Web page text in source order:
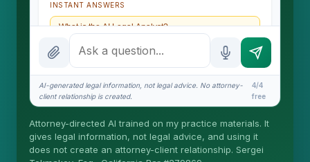
INSTANT ANSWERS
What is the AI Legal Analyst?
How attorney review works
Is this legal advice?
More (1)
AI-generated legal information, not legal advice. No attorney-
client relationship is created.
4/4
free
Attorney-directed AI trained on my practice materials. It
gives legal information, not legal advice, and using it
does not create an attorney-client relationship. Sergei